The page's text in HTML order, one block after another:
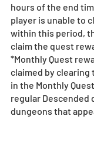
hours of the end
player is unable to
within this period,
claim the quest
*Monthly Quest
claimed by
in the Monthly
regular Descended
dungeons that